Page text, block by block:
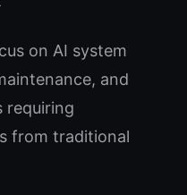
on AI system
and
requiring
from traditional